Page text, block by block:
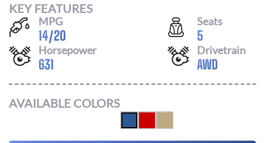
KEY FEATURES
MPG
14/20
Seats
5
Horsepower
631
Drivetrain
AWD
AVAILABLE COLORS